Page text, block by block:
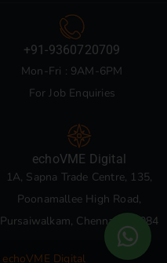
+91-9360720709
Mon-Fri : 9AM-6PM
For Job Enquiries
echoVME Digital
1A, Sapna Trade Centre, 135,
Poonamallee High Road,
Pursaiwalkam, Chennai 600084
echoVME Digital